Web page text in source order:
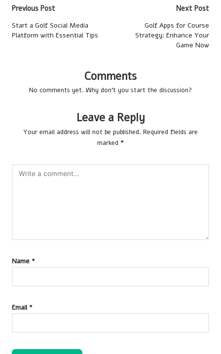
Post
navigation
Previous Post
Start a Golf Social Media
Platform with Essential Tips
Next Post
Golf Apps for Course
Strategy: Enhance Your
Game Now
Comments
No comments yet. Why don’t you start the discussion?
Leave a Reply
Your email address will not be published. Required fields are
marked *
Name *
Email *